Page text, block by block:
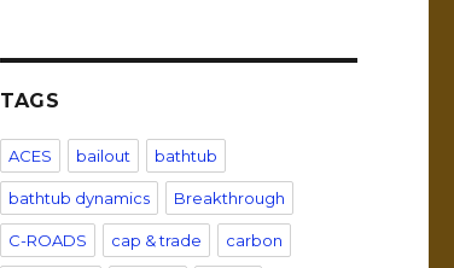
TAGS
ACES bailout bathtub
bathtub dynamics Breakthrough
C-ROADS cap & trade carbon